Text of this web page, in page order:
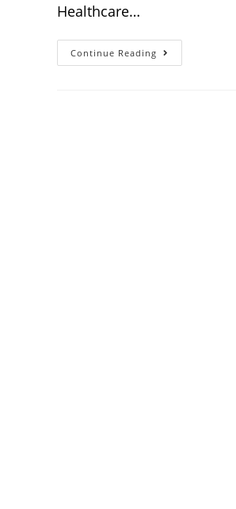
Healthcare…
Continue Reading